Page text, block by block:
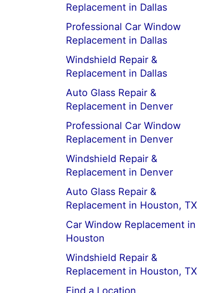
Replacement in Dallas
Professional Car Window
Replacement in Dallas
Windshield Repair &
Replacement in Dallas
Auto Glass Repair &
Replacement in Denver
Professional Car Window
Replacement in Denver
Windshield Repair &
Replacement in Denver
Auto Glass Repair &
Replacement in Houston, TX
Car Window Replacement in
Houston
Windshield Repair &
Replacement in Houston, TX
Find a Location